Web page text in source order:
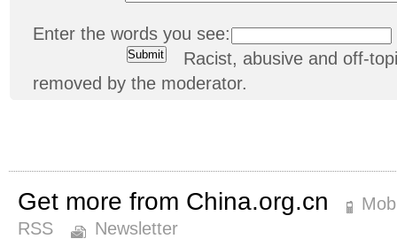
Enter the words you see:
Racist, abusive and off-
removed by the moderator.
Get more from China.org.cn
RSS
Newsletter